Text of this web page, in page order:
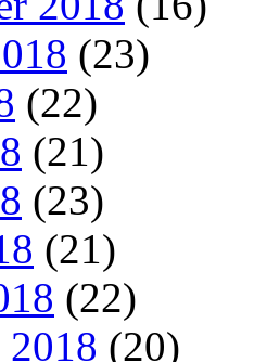
(23)
(22)
(21)
(23)
(21)
(22)
2018 (20)